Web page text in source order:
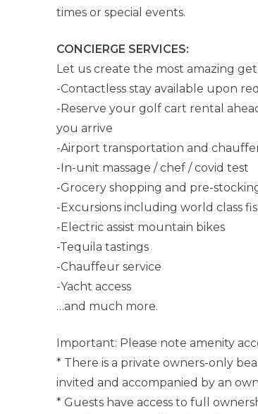
times or special events.
CONCIERGE SERVICES:
Let us create the most amazing
-Contactless stay available upon
-Reserve your golf cart rental
you arrive
-Airport transportation and
-In-unit massage / chef / covid test
-Grocery shopping and pre-
-Excursions including world class
-Electric assist mountain bikes
-Tequila tastings
-Chauffeur service
-Yacht access
…and much more.
Important: Please note amenity
* There is a private owners-only
invited and accompanied by an
* Guests have access to full